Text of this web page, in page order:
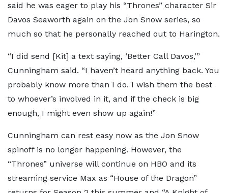
said he was eager to play his “Thrones” character Sir
Davos Seaworth again on the Jon Snow series, so
much so that he personally reached out to Harington.
“I did send [Kit] a text saying, ‘Better Call Davos,’”
Cunningham said. “I haven’t heard anything back. You
probably know more than I do. I wish them the best
to whoever’s involved in it, and if the check is big
enough, I might even show up again!”
Cunningham can rest easy now as the Jon Snow
spinoff is no longer happening. However, the
“Thrones” universe will continue on HBO and its
streaming service Max as “House of the Dragon”